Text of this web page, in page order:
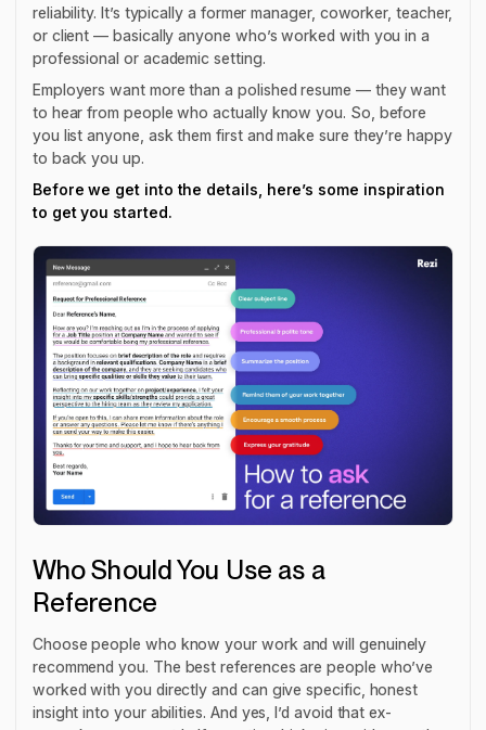
reliability. It’s typically a former manager, coworker, teacher,
or client — basically anyone who’s worked with you in a
professional or academic setting.
Employers want more than a polished resume — they want
to hear from people who actually know you. So, before
you list anyone, ask them first and make sure they’re happy
to back you up.
Before we get into the details, here’s some inspiration
to get you started.
Who Should You Use as a
Reference
Choose people who know your work and will genuinely
recommend you. The best references are people who’ve
worked with you directly and can give specific, honest
insight into your abilities. And yes, I’d avoid that ex-